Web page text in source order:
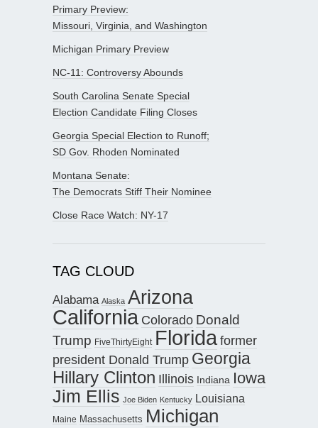
Primary Preview:
Missouri, Virginia, and Washington
Michigan Primary Preview
NC-11: Controversy Abounds
South Carolina Senate Special
Election Candidate Filing Closes
Georgia Special Election to Runoff;
SD Gov. Rhoden Nominated
Montana Senate:
The Democrats Stiff Their Nominee
Close Race Watch: NY-17
TAG CLOUD
Alabama Alaska Arizona
California Colorado Donald
Trump FiveThirtyEight Floridaformer
president Donald Trump Georgia
Hillary Clinton Illinois Indiana Iowa
Jim Ellis Joe Biden Kentucky Louisiana
Maine Massachusetts Michigan